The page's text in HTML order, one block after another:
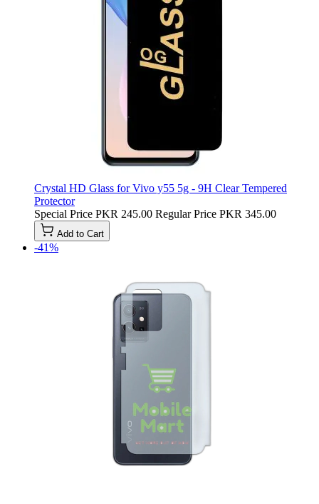
Crystal HD Glass for Vivo y55 5g - 9H Clear Tempered
Protector
Special Price PKR 245.00 Regular Price PKR 345.00
Add to Cart
-41%